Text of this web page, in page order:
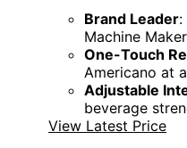
Brand Leader:
Machine Maker
One-Touch
Americano at
Adjustable
beverage
View Latest Price